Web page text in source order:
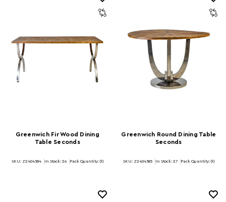
Greenwich Fir Wood Dining
Table Seconds
SKU: Z2404584 In Stock: 26 Pack Quantity: (1)
Greenwich Round Dining Table
Seconds
SKU: Z2404583 In Stock: 27 Pack Quantity: (1)